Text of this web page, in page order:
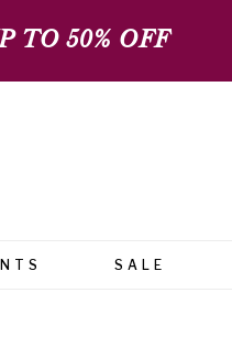
TO 50% OFF
SALE